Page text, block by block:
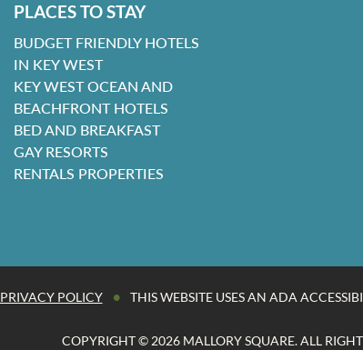
PLACES TO STAY
BUDGET FRIENDLY HOTELS
IN KEY WEST
KEY WEST OCEAN AND
BEACHFRONT HOTELS
BED AND BREAKFAST
GAY RESORTS
RENTALS PROPERTIES
PRIVACY POLICY • THIS WEBSITE USES AN ADA
COPYRIGHT © 2026 MALLORY SQUARE. ALL